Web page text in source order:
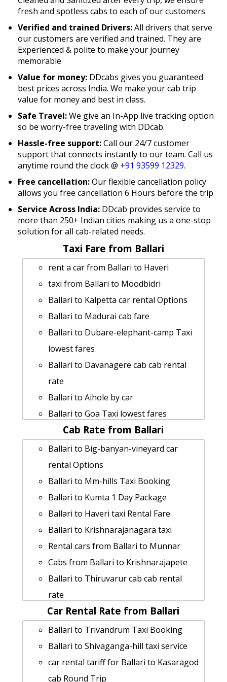
fresh and spotless cabs to each of our customers
Verified and trained Drivers:All drivers that serve
our customers are verified and trained. They are
Experienced & polite to make your journey
memorable
Value for money: DDcabs gives you guaranteed
best prices across India. We make your cab trip
value for money and best in class.
Safe Travel:We give an In-App live tracking option
so be worry-free traveling with DDcab.
Hassle-free support:Call our 24/7 customer
support that connects instantly to our team. Call us
anytime round the clock @ +91 93599 12329.
Free cancellation:Our flexible cancellation policy
allows you free cancellation 6 Hours before the trip
Service Across India: DDcab provides service to
more than 250+ Indian cities making us a one-stop
solution for all cab-related needs.
Taxi Fare from Ballari
rent a car from Ballari to Haveri
taxi from Ballari to Moodbidri
Ballari to Kalpetta car rental Options
Ballari to Madurai cab fare
Ballari to Dubare-elephant-camp Taxi
lowest fares
Ballari to Davanagere cab cab rental
rate
Ballari to Aihole by car
Ballari to Goa Taxi lowest fares
Ballari to Vijayapura taxi service
cab rate from Ballari to shivagange
rent a car from Ballari to Aihole
hire taxi from Ballari to Halebid
car rental tariff for Ballari to Kannur
cab Round Trip
Ballari to Gokarna taxi Rental Fare
cab from Ballari to Srikalahasti for 6
people
cab rate from Ballari to magadi
Ballari to Badami taxi service
Ballari to Kushtagi taxi service
cab from Ballari to Karkala for 6 people
Ballari to Ranebennur taxi service
cab from Ballari to Arasikere for 6
people
Cab Rate from Ballari
Ballari to Big-banyan-vineyard car
rental Options
Ballari to Mm-hills Taxi Booking
Ballari to Kumta 1 Day Package
Ballari to Haveri taxi Rental Fare
Ballari to Krishnarajanagara taxi
Rental cars from Ballari to Munnar
Cabs from Ballari to Krishnarajapete
Ballari to Thiruvarur cab cab rental
rate
taxi from Ballari to Hubli
Ballari to Chikballapura taxi service
Rental cars from Ballari to Horsley-hills
Ballari to Kukke-subrahmanya Taxi
lowest fares
Car Rental Rate from Ballari
Ballari to Trivandrum Taxi Booking
Ballari to Shivaganga-hill taxi service
car rental tariff for Ballari to Kasaragod
cab Round Trip